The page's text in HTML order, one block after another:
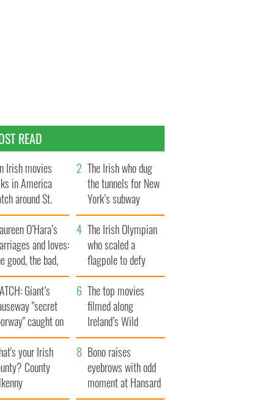
READ
Irish movies
in America
around St.
Day
The Irish who dug
the tunnels for New
York’s subway
system
O’Hara’s
and loves:
good, the bad,
the ugly
The Irish Olympian
who scaled a
flagpole to defy
Britain
Giant’s
"secret
caught on
The top movies
filmed along
Ireland’s Wild
Atlantic Way
your Irish
County
Bono raises
eyebrows with odd
moment at Hansard
funeral